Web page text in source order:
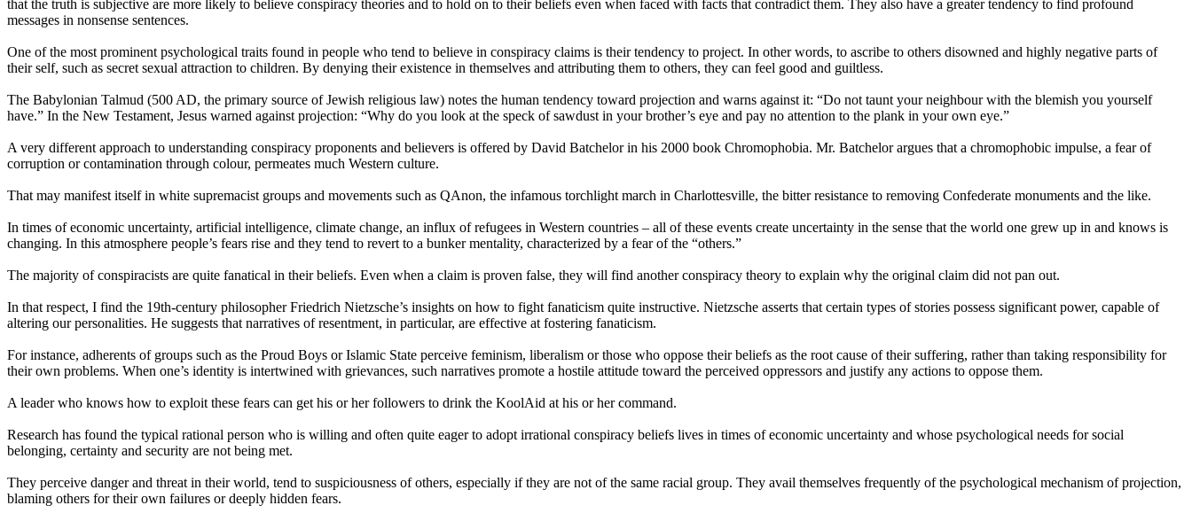
that the truth is subjective are more likely to believe conspiracy theories and to hold on to their beliefs even when faced with facts that contradict them. They also have a greater tendency to find profound
messages in nonsense sentences.
One of the most prominent psychological traits found in people who tend to believe in conspiracy claims is their tendency to project. In other words, to ascribe to others disowned and highly negative parts of
their self, such as secret sexual attraction to children. By denying their existence in themselves and attributing them to others, they can feel good and guiltless.
The Babylonian Talmud (500 AD, the primary source of Jewish religious law) notes the human tendency toward projection and warns against it: “Do not taunt your neighbour with the blemish you yourself
have.” In the New Testament, Jesus warned against projection: “Why do you look at the speck of sawdust in your brother’s eye and pay no attention to the plank in your own eye.”
A very different approach to understanding conspiracy proponents and believers is offered by David Batchelor in his 2000 book Chromophobia. Mr. Batchelor argues that a chromophobic impulse, a fear of
corruption or contamination through colour, permeates much Western culture.
That may manifest itself in white supremacist groups and movements such as QAnon, the infamous torchlight march in Charlottesville, the bitter resistance to removing Confederate monuments and the like.
In times of economic uncertainty, artificial intelligence, climate change, an influx of refugees in Western countries – all of these events create uncertainty in the sense that the world one grew up in and knows is
changing. In this atmosphere people’s fears rise and they tend to revert to a bunker mentality, characterized by a fear of the “others.”
The majority of conspiracists are quite fanatical in their beliefs. Even when a claim is proven false, they will find another conspiracy theory to explain why the original claim did not pan out.
In that respect, I find the 19th-century philosopher Friedrich Nietzsche’s insights on how to fight fanaticism quite instructive. Nietzsche asserts that certain types of stories possess significant power, capable of
altering our personalities. He suggests that narratives of resentment, in particular, are effective at fostering fanaticism.
For instance, adherents of groups such as the Proud Boys or Islamic State perceive feminism, liberalism or those who oppose their beliefs as the root cause of their suffering, rather than taking responsibility for
their own problems. When one’s identity is intertwined with grievances, such narratives promote a hostile attitude toward the perceived oppressors and justify any actions to oppose them.
A leader who knows how to exploit these fears can get his or her followers to drink the KoolAid at his or her command.
Research has found the typical rational person who is willing and often quite eager to adopt irrational conspiracy beliefs lives in times of economic uncertainty and whose psychological needs for social
belonging, certainty and security are not being met.
They perceive danger and threat in their world, tend to suspiciousness of others, especially if they are not of the same racial group. They avail themselves frequently of the psychological mechanism of projection,
blaming others for their own failures or deeply hidden fears.